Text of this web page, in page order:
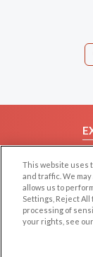
This website uses
and traffic. We
allows us to
Settings, Reject
processing of
your rights, see